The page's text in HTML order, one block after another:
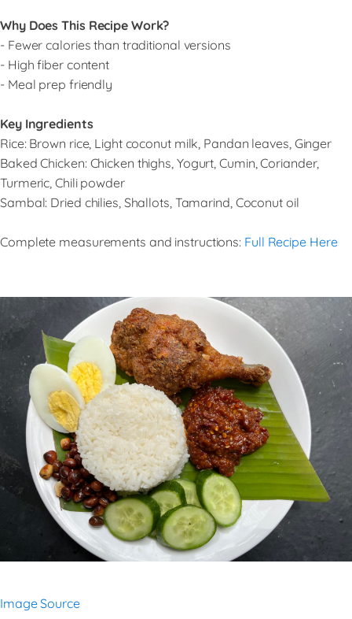
Why Does This Recipe Work?
- Fewer calories than traditional versions
- High fiber content
- Meal prep friendly
Key Ingredients
Rice: Brown rice, Light coconut milk, Pandan leaves, Ginger
Baked Chicken: Chicken thighs, Yogurt, Cumin, Coriander,
Turmeric, Chili powder
Sambal: Dried chilies, Shallots, Tamarind, Coconut oil
Complete measurements and instructions: Full Recipe Here
Image Source